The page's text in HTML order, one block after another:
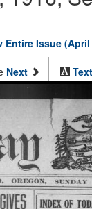
Entire Issue (April
Next Text